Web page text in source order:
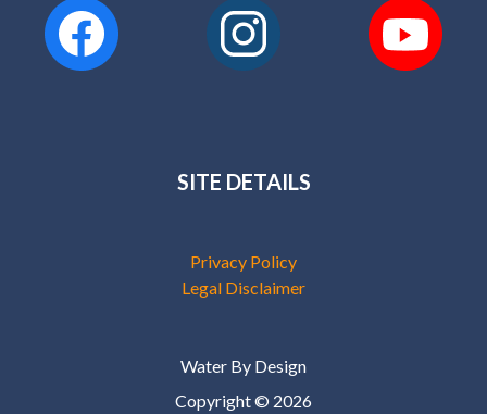
SITE DETAILS
Privacy Policy
Legal Disclaimer
Water By Design
Copyright © 2026